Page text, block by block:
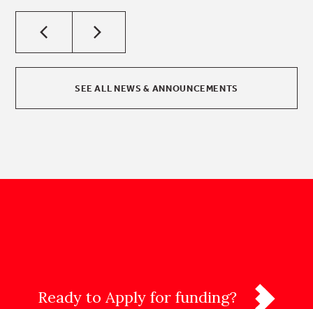
SEE ALL NEWS & ANNOUNCEMENTS
Ready to Apply for funding?